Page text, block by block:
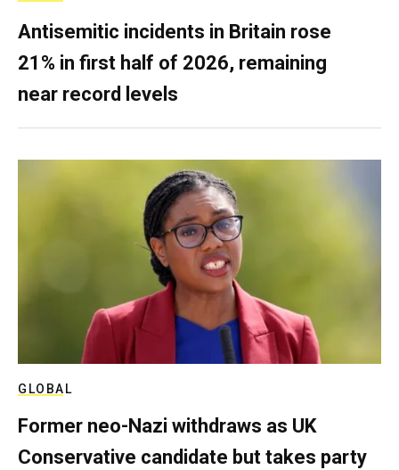
Antisemitic incidents in Britain rose
21% in first half of 2026, remaining
near record levels
GLOBAL
Former neo-Nazi withdraws as UK
Conservative candidate but takes party